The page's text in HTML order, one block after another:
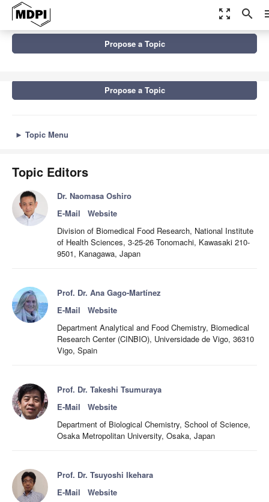
zoom_out_map search
Marine Biotoxins and Bioactive Marine Natural Products
Propose a Topic
Propose a Topic
► Topic Menu
Topic Editors
Dr. Naomasa Oshiro
E-Mail
Website
Division of Biomedical Food Research, National Institute
of Health Sciences, 3-25-26 Tonomachi, Kawasaki 210-
9501, Kanagawa, Japan
Prof. Dr. Ana Gago-Martínez
E-Mail
Website
Department Analytical and Food Chemistry, Biomedical
Research Center (CINBIO), Universidade de Vigo, 36310
Vigo, Spain
Prof. Dr. Takeshi Tsumuraya
E-Mail
Website
Department of Biological Chemistry, School of Science,
Osaka Metropolitan University, Osaka, Japan
Prof. Dr. Tsuyoshi Ikehara
E-Mail
Website